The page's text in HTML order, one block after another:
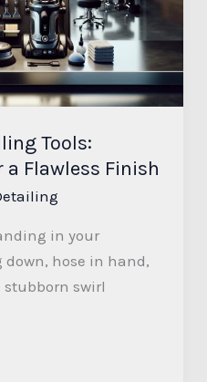
Tools:
a Flawless Finish
in your
hose in hand,
swirl